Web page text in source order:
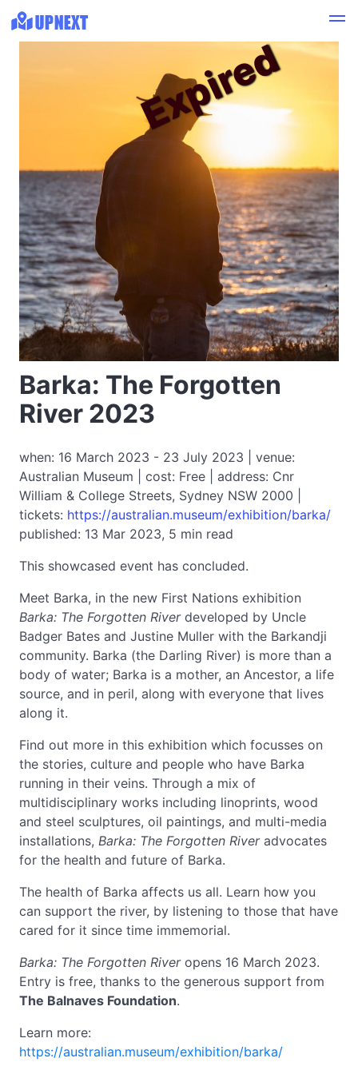
Barka: The Forgotten
River 2023
when: 16 March 2023 - 23 July 2023 | venue:
Australian Museum | cost: Free | address: Cnr
William & College Streets, Sydney NSW 2000 |
tickets: https://australian.museum/exhibition/barka/
published: 13 Mar 2023, 5 min read
This showcased event has concluded.
Expired
Meet Barka, in the new First Nations exhibition
Barka: The Forgotten Riverdeveloped by Uncle
Badger Bates and Justine Muller with the Barkandji
community. Barka (the Darling River) is more than a
body of water; Barka is a mother, an Ancestor, a life
source, and in peril, along with everyone that lives
along it.
Find out more in this exhibition which focusses on
the stories, culture and people who have Barka
running in their veins. Through a mix of
multidisciplinary works including linoprints, wood
and steel sculptures, oil paintings, and multi-media
installations, Barka: The Forgotten Riveradvocates
for the health and future of Barka.
The health of Barka affects us all. Learn how you
can support the river, by listening to those that have
cared for it since time immemorial.
Barka: The Forgotten Riveropens 16 March 2023.
Entry is free, thanks to the generous support from
The Balnaves Foundation.
Learn more:
https://australian.museum/exhibition/barka/